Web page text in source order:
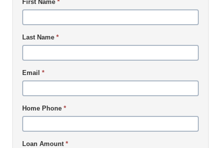
First Name *
Last Name *
Email *
Home Phone *
Loan Amount *